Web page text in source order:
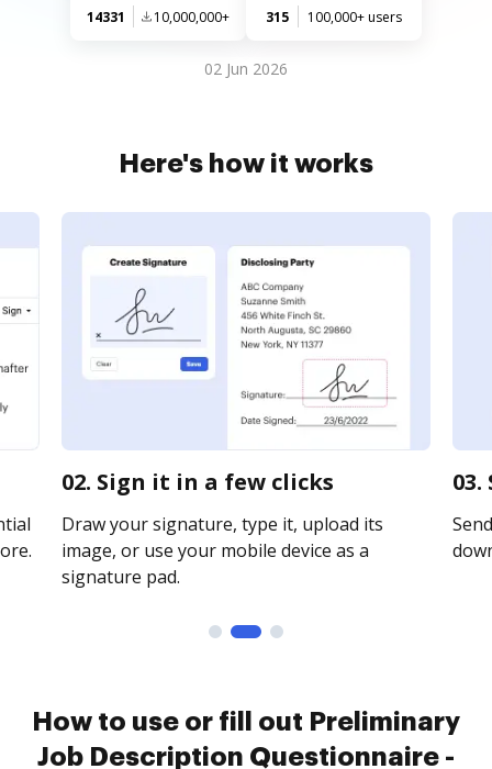
14331 10,000,000+ 315 100,000+ users
02 Jun 2026
Here's how it works
02. Sign it in a few clicks
Draw your signature, type it, upload its
image, or use your mobile device as a
signature pad.
How to use or fill out Preliminary
Job Description Questionnaire -